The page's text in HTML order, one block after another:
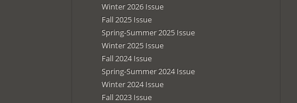
Winter 2026 Issue
Fall 2025 Issue
Spring-Summer 2025 Issue
Winter 2025 Issue
Fall 2024 Issue
Spring-Summer 2024 Issue
Winter 2024 Issue
Fall 2023 Issue